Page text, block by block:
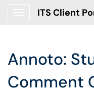
ITS Client
Annoto:
Comment